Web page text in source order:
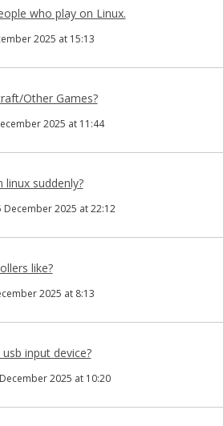
who play on Linux.
2025 at 15:13
Other Games?
2025 at 11:44
suddenly?
December 2025 at 22:12
like?
2025 at 8:13
input device?
2025 at 10:20